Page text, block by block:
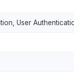
User